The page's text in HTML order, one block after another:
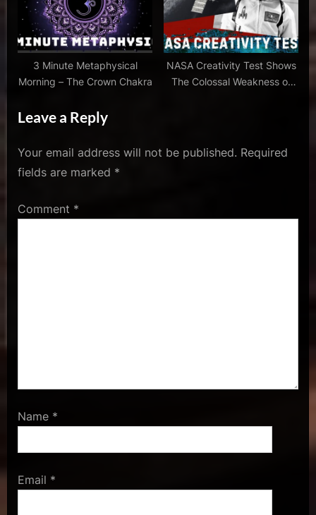
3 Minute Metaphysical
Morning – The Crown Chakra
NASA Creativity Test Shows
The Colossal Weakness of
Leave a Reply
Your email address will not be published. Required
fields are marked *
Comment *
Name *
Email *